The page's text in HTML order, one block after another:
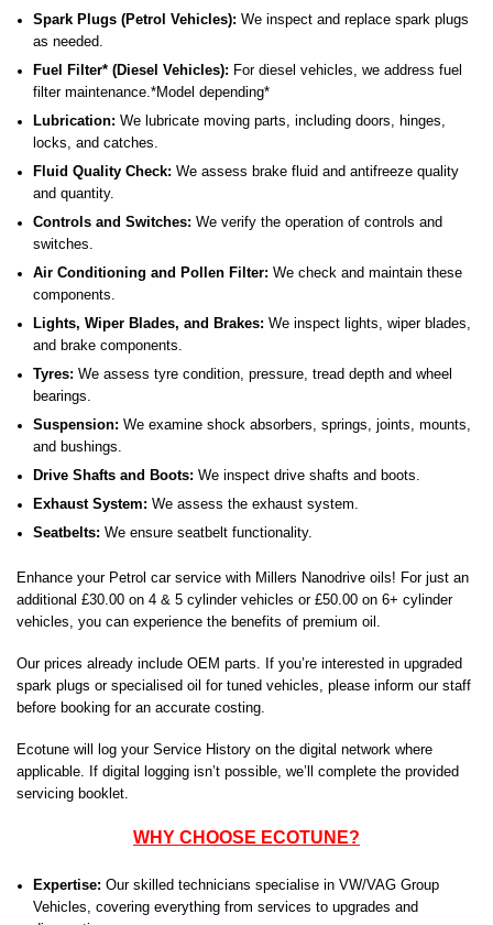
Spark Plugs (Petrol Vehicles): We inspect and replace spark plugs
as needed.
Fuel Filter* (Diesel Vehicles): For diesel vehicles, we address fuel
filter maintenance.*Model depending*
Lubrication: We lubricate moving parts, including doors, hinges,
locks, and catches.
Fluid Quality Check: We assess brake fluid and antifreeze quality
and quantity.
Controls and Switches: We verify the operation of controls and
switches.
Air Conditioning and Pollen Filter: We check and maintain these
components.
Lights, Wiper Blades, and Brakes: We inspect lights, wiper blades,
and brake components.
Tyres: We assess tyre condition, pressure, tread depth and wheel
bearings.
Suspension: We examine shock absorbers, springs, joints, mounts,
and bushings.
Drive Shafts and Boots: We inspect drive shafts and boots.
Exhaust System: We assess the exhaust system.
Seatbelts: We ensure seatbelt functionality.
Enhance your Petrol car service with Millers Nanodrive oils! For just an
additional £30.00 on 4 & 5 cylinder vehicles or £50.00 on 6+ cylinder
vehicles, you can experience the benefits of premium oil.
Our prices already include OEM parts. If you’re interested in upgraded
spark plugs or specialised oil for tuned vehicles, please inform our staff
before booking for an accurate costing.
Ecotune will log your Service History on the digital network where
applicable. If digital logging isn’t possible, we’ll complete the provided
servicing booklet.
WHY CHOOSE ECOTUNE?
Expertise: Our skilled technicians specialise in VW/VAG Group
Vehicles, covering everything from services to upgrades and